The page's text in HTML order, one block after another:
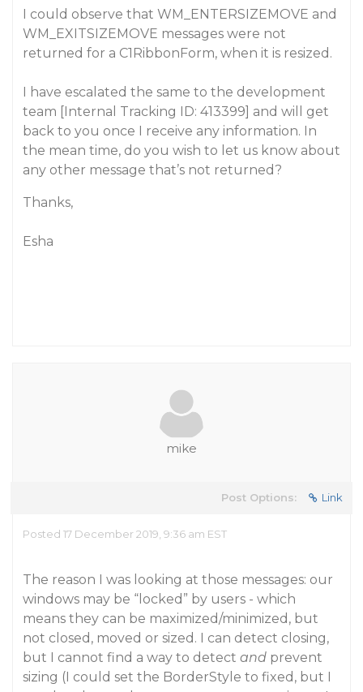
I could observe that WM_ENTERSIZEMOVE and
WM_EXITSIZEMOVE messages were not
returned for a C1RibbonForm, when it is resized.
I have escalated the same to the development
team [Internal Tracking ID: 413399] and will get
back to you once I receive any information. In
the mean time, do you wish to let us know about
any other message that’s not returned?
Thanks,
Esha
mike
Post Options: Link
Posted 17 December 2019, 9:36 am EST
The reason I was looking at those messages: our
windows may be “locked” by users - which
means they can be maximized/minimized, but
not closed, moved or sized. I can detect closing,
but I cannot find a way to detect and prevent
sizing (I could set the BorderStyle to fixed, but I